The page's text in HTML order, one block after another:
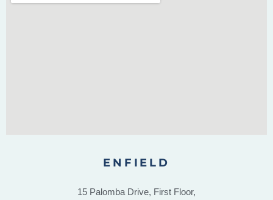
ENFIELD
15 Palomba Drive, First Floor,